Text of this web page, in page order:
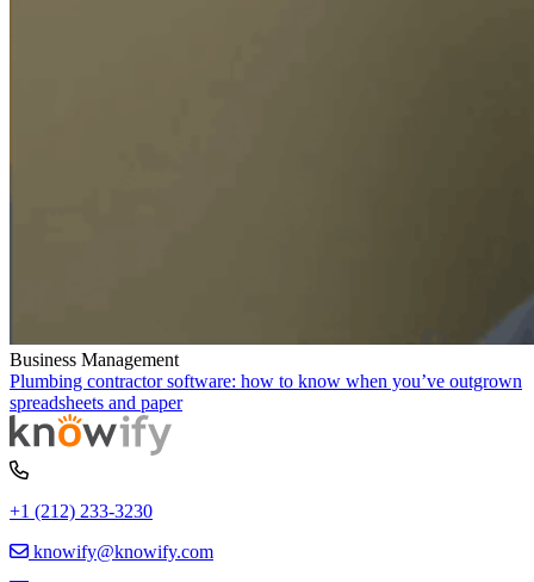
Business Management
Plumbing contractor software: how to know when you’ve outgrown
spreadsheets and paper
+1 (212) 233-3230
knowify@knowify.com